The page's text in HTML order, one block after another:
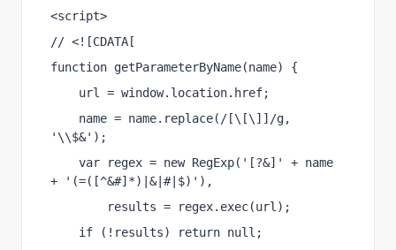
<script>
// <![CDATA[
function getParameterByName(name) {
url = window.location.href;
name = name.replace(/[\[\]]/g,
'\\$&');
var regex = new RegExp('[?&]' + name
+ '(=([^&#]*)|&|#|$)'),
results = regex.exec(url);
if (!results) return null;